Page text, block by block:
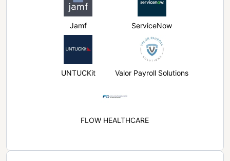
Jamf ServiceNow
UNTUCKit Valor Payroll Solutions
FLOW HEALTHCARE